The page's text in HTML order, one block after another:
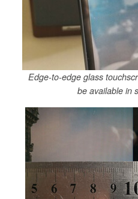
Edge-to-edge glass
be available in